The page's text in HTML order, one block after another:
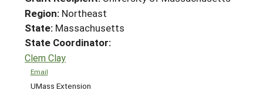
Search Projects
Search Project Coordinators
GRANTS
RESOURCES & LEARNING
HELP
Region: Northeast
State: Massachusetts
State Coordinator:
Clem Clay
Email
UMass Extension